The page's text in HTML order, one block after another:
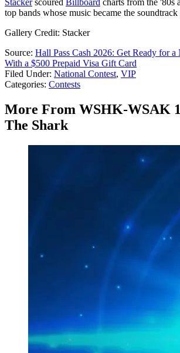
Stackerscoured Billboard charts from the '80s
top bands whose music became the soundtrack
Gallery Credit: Stacker
Source: Hall Pass Cash 2026: Get Ready for a
With a $500 Prepaid Visa Gift Card
Filed Under: National Contest, VIP
Categories: Contests
More From WSHK-WSAK
The Shark